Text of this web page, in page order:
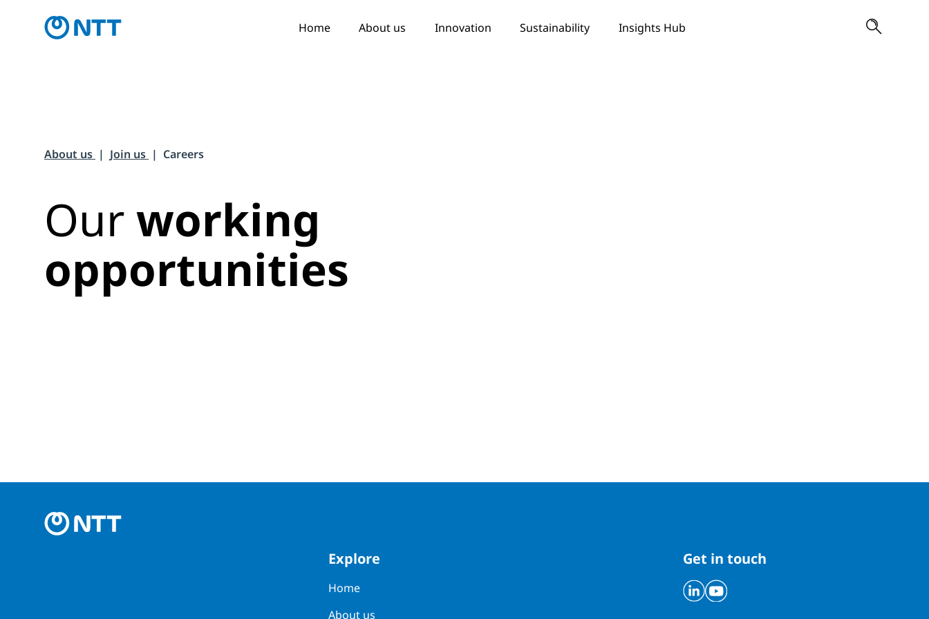
Home About us Innovation Sustainability Insights Hub
About us Join us Careers
Ourworking
opportunities
Explore
Home
About us
Get in touch
Linkedin
Youtube